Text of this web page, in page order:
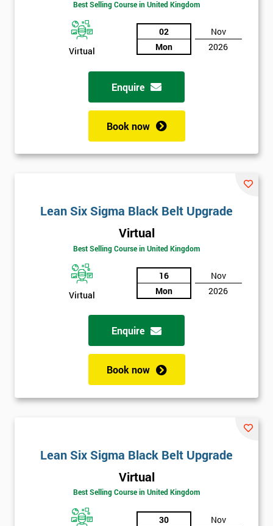
Best Selling Course in United Kingdom
Virtual
02
Mon
Nov
2026
Enquire
Book now
Lean Six Sigma Black Belt Upgrade
Virtual
Best Selling Course in United Kingdom
Virtual
16
Mon
Nov
2026
Enquire
Book now
Lean Six Sigma Black Belt Upgrade
Virtual
Best Selling Course in United Kingdom
30
Nov